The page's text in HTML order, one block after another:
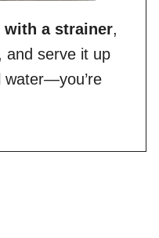
with a strainer,
and serve it up
water—you’re